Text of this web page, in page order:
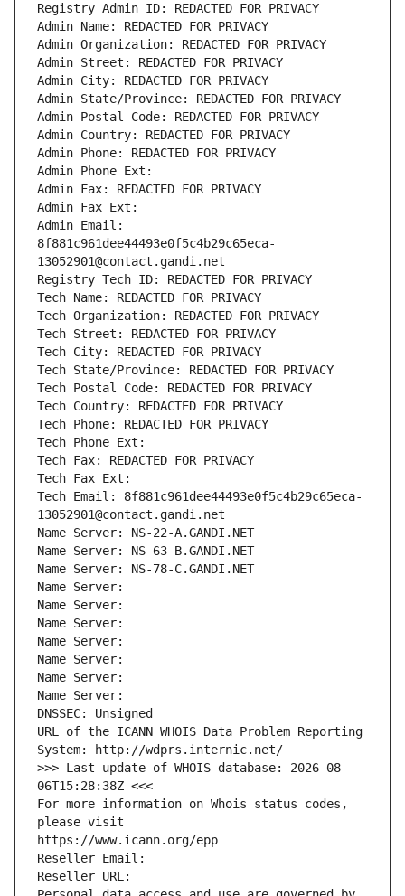
Registry Admin ID: REDACTED FOR PRIVACY
Admin Name: REDACTED FOR PRIVACY
Admin Organization: REDACTED FOR PRIVACY
Admin Street: REDACTED FOR PRIVACY
Admin City: REDACTED FOR PRIVACY
Admin State/Province: REDACTED FOR PRIVACY
Admin Postal Code: REDACTED FOR PRIVACY
Admin Country: REDACTED FOR PRIVACY
Admin Phone: REDACTED FOR PRIVACY
Admin Phone Ext:
Admin Fax: REDACTED FOR PRIVACY
Admin Fax Ext:
Admin Email:
8f881c961dee44493e0f5c4b29c65eca-
13052901@contact.gandi.net
Registry Tech ID: REDACTED FOR PRIVACY
Tech Name: REDACTED FOR PRIVACY
Tech Organization: REDACTED FOR PRIVACY
Tech Street: REDACTED FOR PRIVACY
Tech City: REDACTED FOR PRIVACY
Tech State/Province: REDACTED FOR PRIVACY
Tech Postal Code: REDACTED FOR PRIVACY
Tech Country: REDACTED FOR PRIVACY
Tech Phone: REDACTED FOR PRIVACY
Tech Phone Ext:
Tech Fax: REDACTED FOR PRIVACY
Tech Fax Ext:
Tech Email: 8f881c961dee44493e0f5c4b29c65eca-
13052901@contact.gandi.net
Name Server: NS-22-A.GANDI.NET
Name Server: NS-63-B.GANDI.NET
Name Server: NS-78-C.GANDI.NET
Name Server:
Name Server:
Name Server:
Name Server:
Name Server:
Name Server:
Name Server:
DNSSEC: Unsigned
URL of the ICANN WHOIS Data Problem Reporting
System: http://wdprs.internic.net/
>>> Last update of WHOIS database: 2026-08-
06T15:28:38Z <<<
For more information on Whois status codes,
please visit
https://www.icann.org/epp
Reseller Email:
Reseller URL: